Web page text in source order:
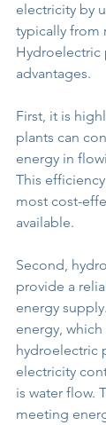
electricity by
typically from
Hydroelectric
advantages.
First, it is
plants can
energy in
This
most cost-
available.
Second,
provide a
energy
energy,
hydroelectric
electricity
is water flow.
meeting